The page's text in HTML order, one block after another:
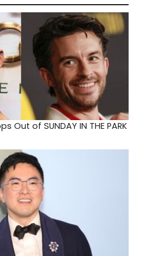
Out of SUNDAY IN THE PARK